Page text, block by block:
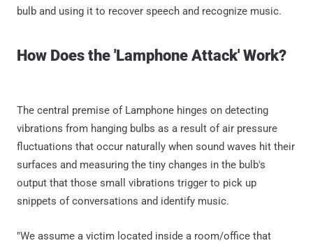
bulb and using it to recover speech and recognize music.
How Does the 'Lamphone Attack' Work?
The central premise of Lamphone hinges on detecting
vibrations from hanging bulbs as a result of air pressure
fluctuations that occur naturally when sound waves hit their
surfaces and measuring the tiny changes in the bulb's
output that those small vibrations trigger to pick up
snippets of conversations and identify music.
"We assume a victim located inside a room/office that